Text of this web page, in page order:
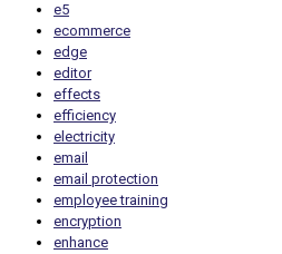
e5
ecommerce
edge
editor
effects
efficiency
electricity
email
email protection
employee training
encryption
enhance